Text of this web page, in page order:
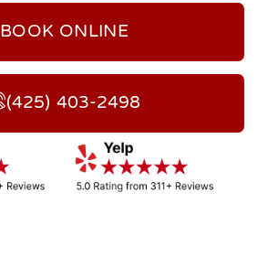
BOOK ONLINE
(425) 403-2498